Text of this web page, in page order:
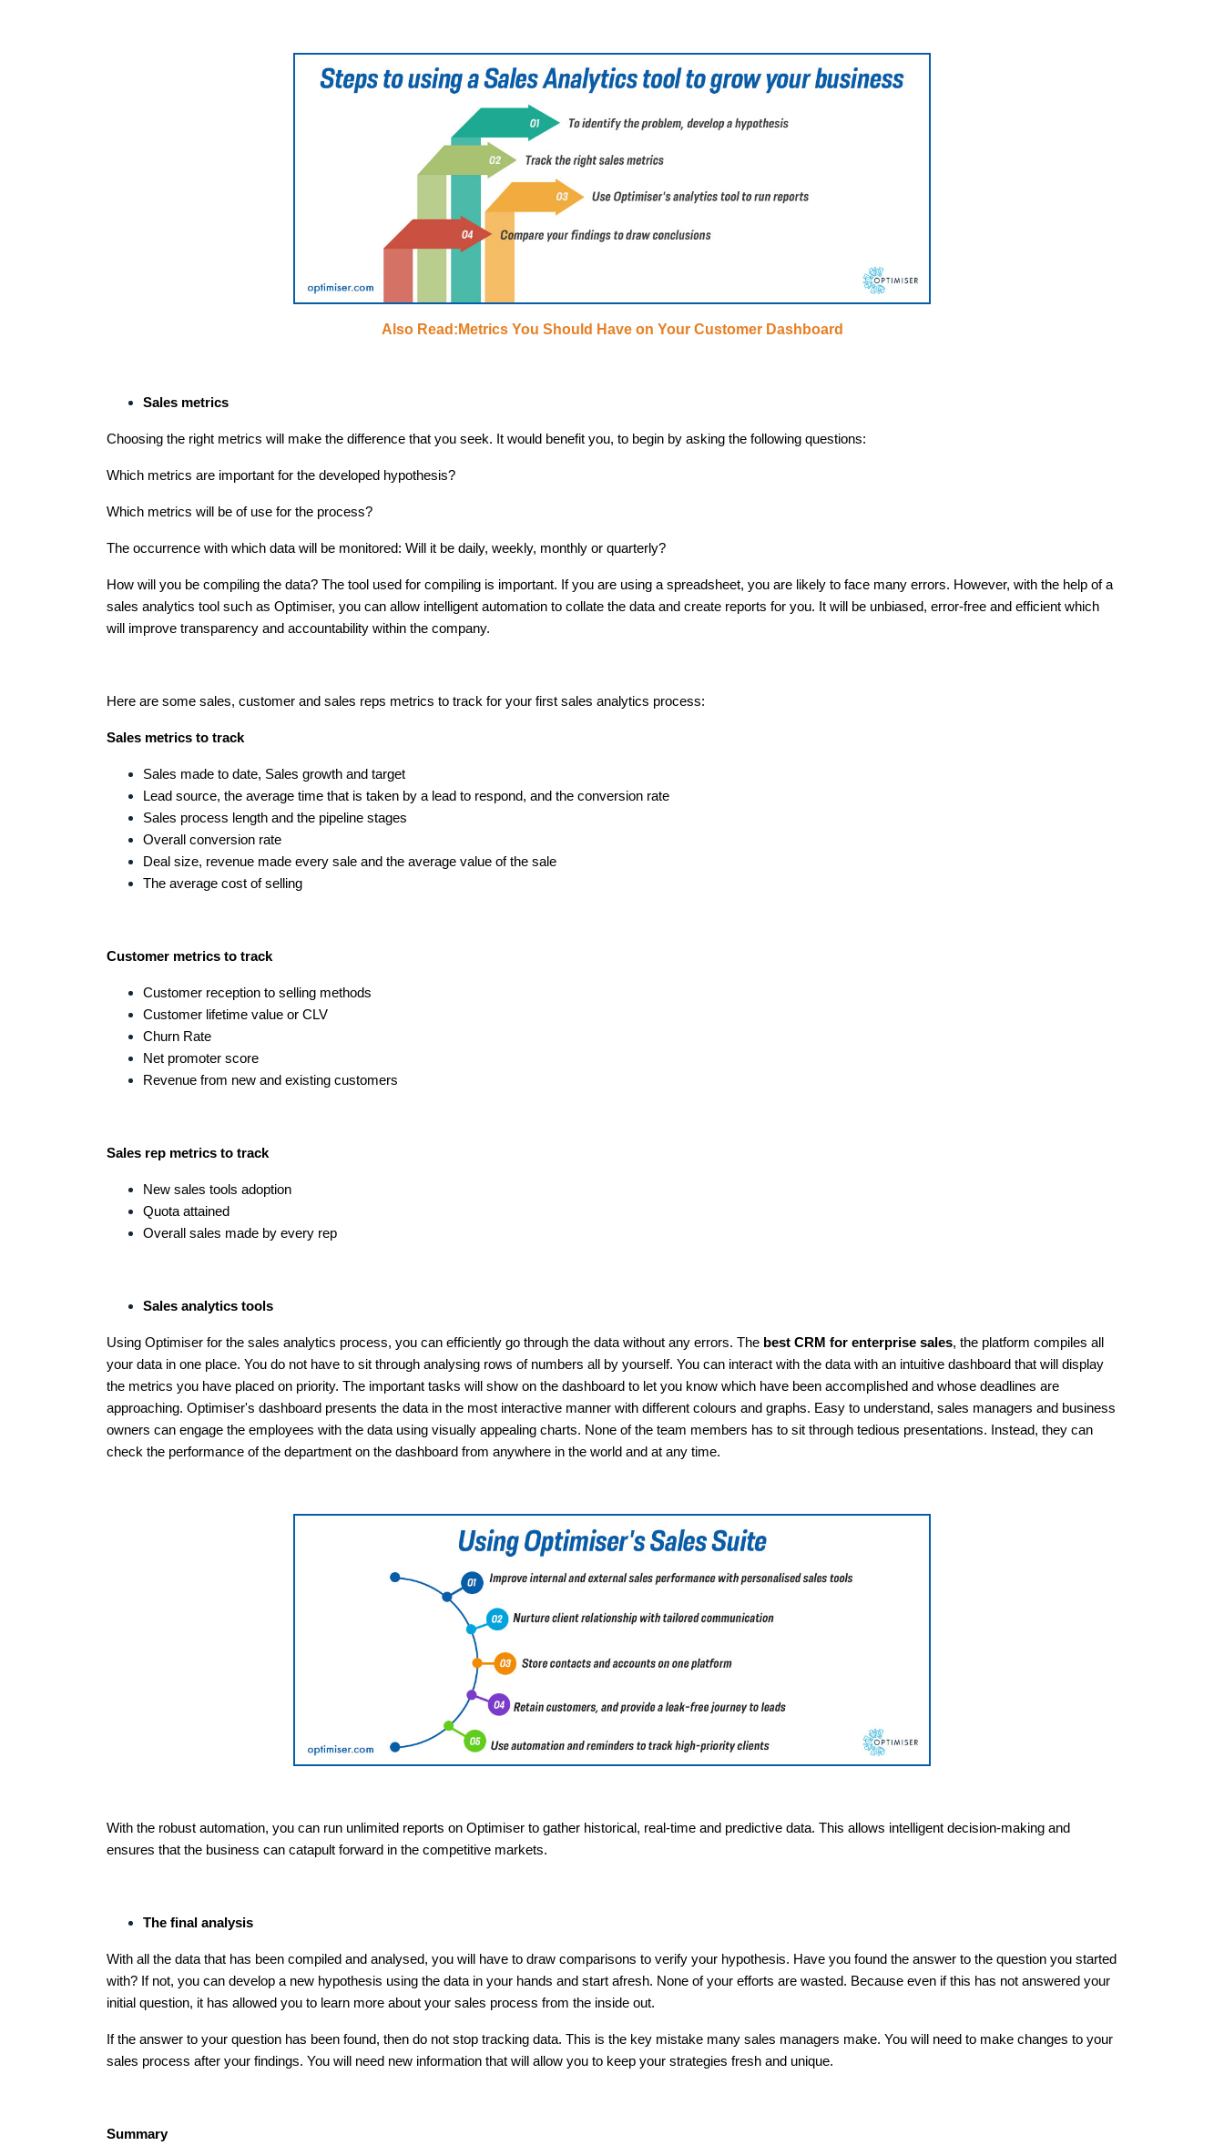
Also Read:Metrics You Should Have on Your Customer Dashboard
Sales metrics
Choosing the right metrics will make the difference that you seek. It would benefit you, to begin by asking the following questions:
Which metrics are important for the developed hypothesis?
Which metrics will be of use for the process?
The occurrence with which data will be monitored: Will it be daily, weekly, monthly or quarterly?
How will you be compiling the data? The tool used for compiling is important. If you are using a spreadsheet, you are likely to face many errors. However, with the help of a
sales analytics tool such as Optimiser, you can allow intelligent automation to collate the data and create reports for you. It will be unbiased, error-free and efficient which
will improve transparency and accountability within the company.
Here are some sales, customer and sales reps metrics to track for your first sales analytics process:
Sales metrics to track
Sales made to date, Sales growth and target
Lead source, the average time that is taken by a lead to respond, and the conversion rate
Sales process length and the pipeline stages
Overall conversion rate
Deal size, revenue made every sale and the average value of the sale
The average cost of selling
Customer metrics to track
Customer reception to selling methods
Customer lifetime value or CLV
Churn Rate
Net promoter score
Revenue from new and existing customers
Sales rep metrics to track
New sales tools adoption
Quota attained
Overall sales made by every rep
Sales analytics tools
Using Optimiser for the sales analytics process, you can efficiently go through the data without any errors. The best CRM for enterprise sales, the platform compiles all
your data in one place. You do not have to sit through analysing rows of numbers all by yourself. You can interact with the data with an intuitive dashboard that will display
the metrics you have placed on priority. The important tasks will show on the dashboard to let you know which have been accomplished and whose deadlines are
approaching. Optimiser's dashboard presents the data in the most interactive manner with different colours and graphs. Easy to understand, sales managers and business
owners can engage the employees with the data using visually appealing charts. None of the team members has to sit through tedious presentations. Instead, they can
check the performance of the department on the dashboard from anywhere in the world and at any time.
With the robust automation, you can run unlimited reports on Optimiser to gather historical, real-time and predictive data. This allows intelligent decision-making and
ensures that the business can catapult forward in the competitive markets.
The final analysis
With all the data that has been compiled and analysed, you will have to draw comparisons to verify your hypothesis. Have you found the answer to the question you started
with? If not, you can develop a new hypothesis using the data in your hands and start afresh. None of your efforts are wasted. Because even if this has not answered your
initial question, it has allowed you to learn more about your sales process from the inside out.
If the answer to your question has been found, then do not stop tracking data. This is the key mistake many sales managers make. You will need to make changes to your
sales process after your findings. You will need new information that will allow you to keep your strategies fresh and unique.
Summary